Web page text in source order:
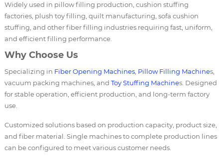
Widely used in pillow filling production, cushion stuffing
factories, plush toy filling, quilt manufacturing, sofa cushion
stuffing, and other fiber filling industries requiring fast, uniform,
and efficient filling performance.
Why Choose Us
Specializing in Fiber Opening Machines, Pillow Filling Machines,
vacuum packing machines, and Toy Stuffing Machines. Designed
for stable operation, efficient production, and long-term factory
use.
Customized solutions based on production capacity, product size,
and fiber material. Single machines to complete production lines
can be configured to meet various customer needs.